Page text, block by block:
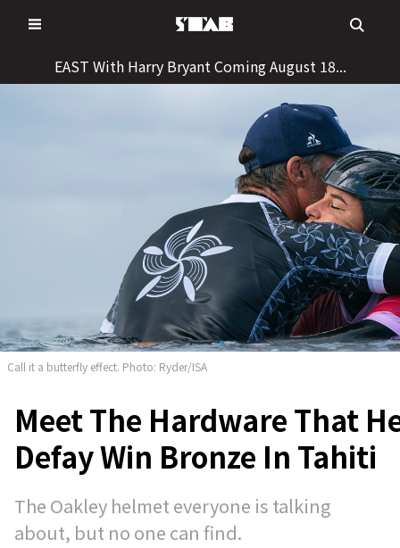
to
EAST With Harry Bryant Coming August 18...
Call it a butterfly effect. Photo: Ryder/ISA
Meet The Hardware That
Defay Win Bronze In Tahiti
The Oakley helmet everyone is talking
about, but no one can find.